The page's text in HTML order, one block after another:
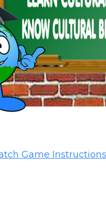
Game